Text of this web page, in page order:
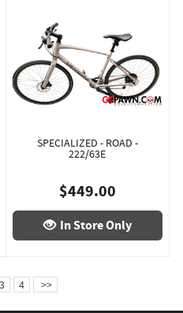
SPECIALIZED - ROAD -
222/63E
$449.00
In Store Only
3 4 >>